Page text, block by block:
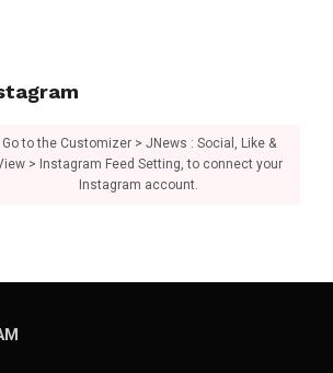
Go to the Customizer > JNews : Social, Like &
> Instagram Feed Setting, to connect your
Instagram account.